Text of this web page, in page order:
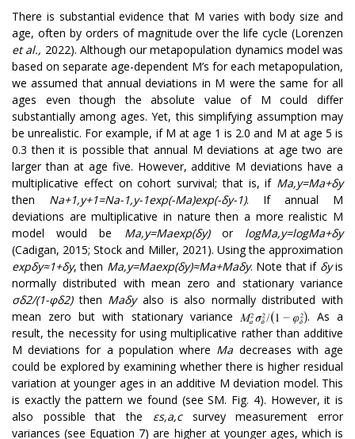
There is substantial evidence that M varies with body size and
age, often by orders of magnitude over the life cycle (Lorenzen
et al., 2022). Although our metapopulation dynamics model was
based on separate age-dependent M’s for each metapopulation,
we assumed that annual deviations in M were the same for all
ages even though the absolute value of M could differ
substantially among ages. Yet, this simplifying assumption may
be unrealistic. For example, if M at age 1 is 2.0 and M at age 5 is
0.3 then it is possible that annual M deviations at age two are
larger than at age five. However, additive M deviations have a
multiplicative effect on cohort survival; that is, if Ma,y=Ma+δy
then Na+1,y+1=Na-1,y-1exp(-Ma)exp(-δy-1). If annual M
deviations are multiplicative in nature then a more realistic M
model would be Ma,y=Maexp(δy)or logMa,y=logMa+δy
(Cadigan, 2015; Stock and Miller, 2021). Using the approximation
expδy≈1+δy, then Ma,y=Maexp(δy)≈Ma+Maδy. Note that if δyis
normally distributed with mean zero and stationary variance
σδ2/(1-φδ2)then Maδyalso is also normally distributed with
mean zero but with stationary variance
. As a
result, the necessity for using multiplicative rather than additive
M deviations for a population where Ma decreases with age
could be explored by examining whether there is higher residual
variation at younger ages in an additive M deviation model. This
is exactly the pattern we found (see SM. Fig. 4). However, it is
also possible that the εs,a,csurvey measurement error
variances (see Equation 7) are higher at younger ages, which is